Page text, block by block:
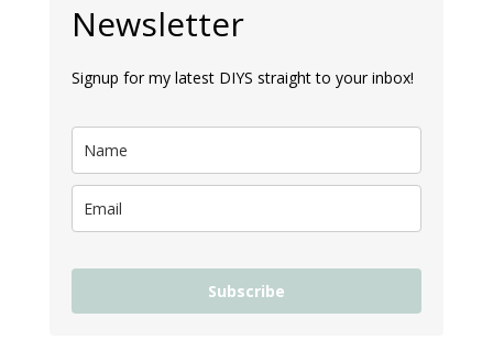
Newsletter
Signup for my latest DIYS straight to your inbox!
Subscribe